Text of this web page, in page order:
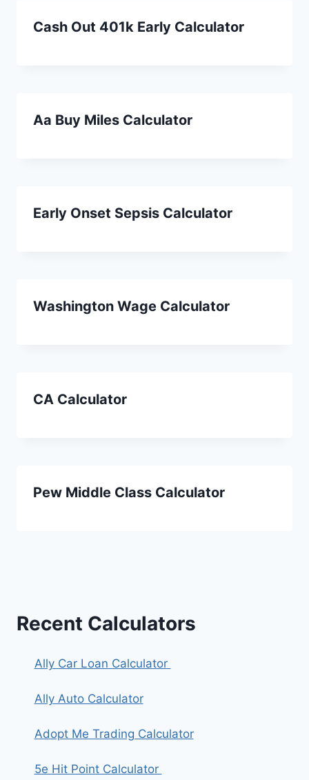
Cash Out 401k Early Calculator
Aa Buy Miles Calculator
Early Onset Sepsis Calculator
Washington Wage Calculator
CA Calculator
Pew Middle Class Calculator
Recent Calculators
Ally Car Loan Calculator
Ally Auto Calculator
Adopt Me Trading Calculator
5e Hit Point Calculator